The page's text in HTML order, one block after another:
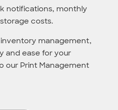
notifications, monthly
costs.
management,
and ease for your
our Print Management